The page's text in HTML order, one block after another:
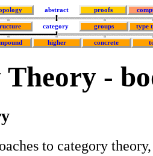
abstract proofs
category groups type
higher concrete
-
to category